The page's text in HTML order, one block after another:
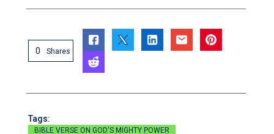
0 Shares
Tags:
BIBLE VERSE ON GOD'S MIGHTY POWER